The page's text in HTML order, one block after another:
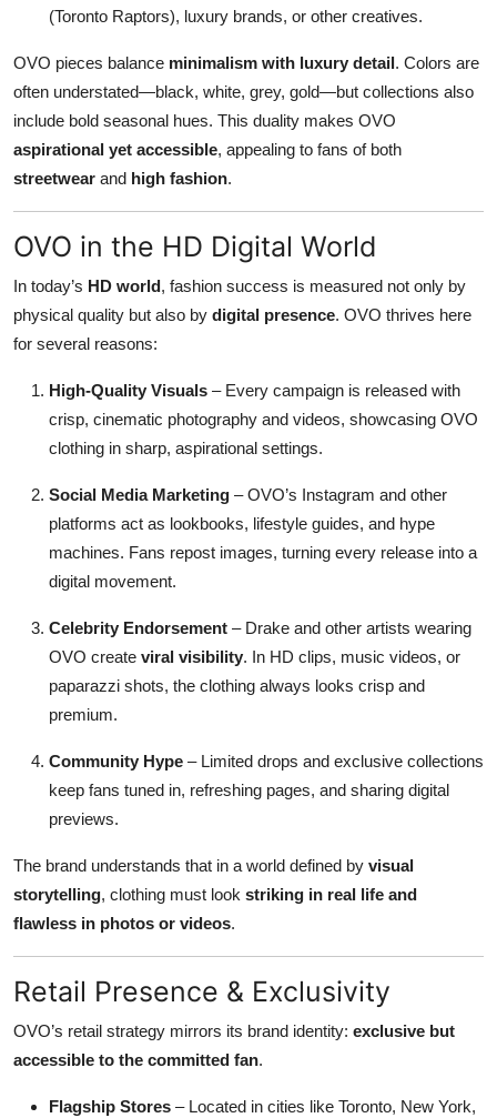
(Toronto Raptors), luxury brands, or other creatives.
OVO pieces balance minimalism with luxury detail. Colors are
often understated—black, white, grey, gold—but collections also
include bold seasonal hues. This duality makes OVO
aspirational yet accessible, appealing to fans of both
streetwear and high fashion.
OVO in the HD Digital World
In today’s HD world, fashion success is measured not only by
physical quality but also by digital presence. OVO thrives here
for several reasons:
High-Quality Visuals – Every campaign is released with
crisp, cinematic photography and videos, showcasing OVO
clothing in sharp, aspirational settings.
Social Media Marketing – OVO’s Instagram and other
platforms act as lookbooks, lifestyle guides, and hype
machines. Fans repost images, turning every release into a
digital movement.
Celebrity Endorsement – Drake and other artists wearing
OVO create viral visibility. In HD clips, music videos, or
paparazzi shots, the clothing always looks crisp and
premium.
Community Hype – Limited drops and exclusive collections
keep fans tuned in, refreshing pages, and sharing digital
previews.
The brand understands that in a world defined by visual
storytelling, clothing must look striking in real life and
flawless in photos or videos.
Retail Presence & Exclusivity
OVO’s retail strategy mirrors its brand identity: exclusive but
accessible to the committed fan.
Flagship Stores – Located in cities like Toronto, New York,